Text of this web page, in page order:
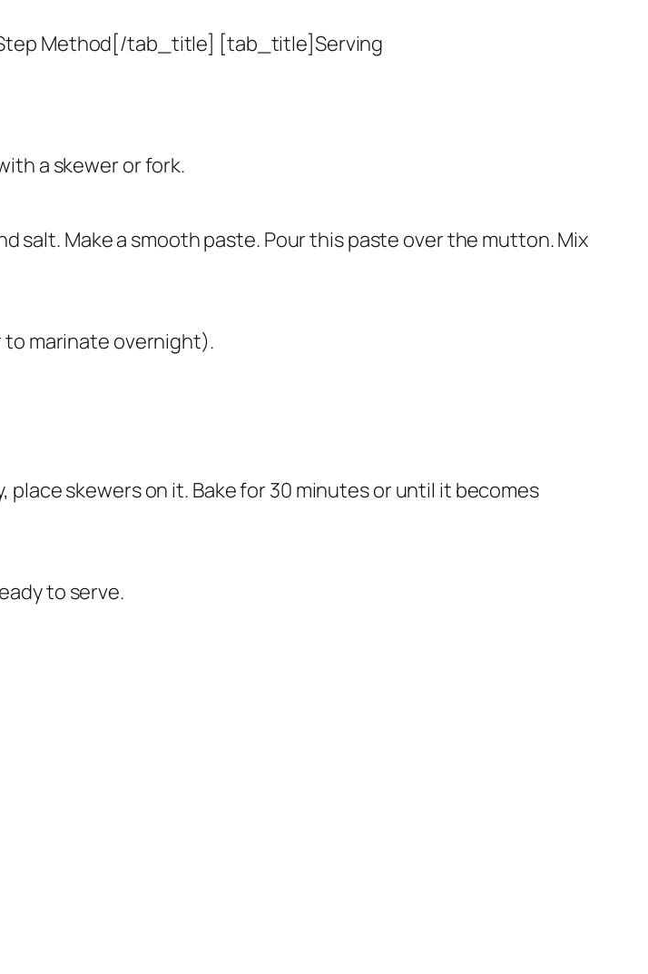
Method[/tab_title] [tab_title]Serving
a skewer or fork.
salt. Make a smooth paste. Pour this paste over the mutton. Mix
marinate overnight).
skewers on it. Bake for 30 minutes or until it becomes
to serve.